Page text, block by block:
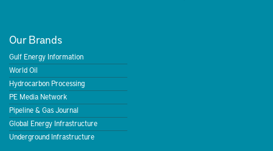
Our Brands
Gulf Energy Information
World Oil
Hydrocarbon Processing
PE Media Network
Pipeline & Gas Journal
Global Energy Infrastructure
Underground Infrastructure